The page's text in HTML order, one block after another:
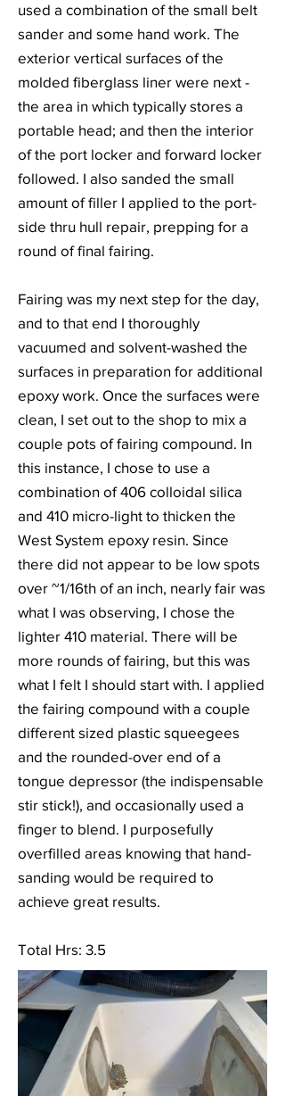
used a combination of the small belt
sander and some hand work. The
exterior vertical surfaces of the
molded fiberglass liner were next -
the area in which typically stores a
portable head; and then the interior
of the port locker and forward locker
followed. I also sanded the small
amount of filler I applied to the port-
side thru hull repair, prepping for a
round of final fairing.
Fairing was my next step for the day,
and to that end I thoroughly
vacuumed and solvent-washed the
surfaces in preparation for additional
epoxy work. Once the surfaces were
clean, I set out to the shop to mix a
couple pots of fairing compound. In
this instance, I chose to use a
combination of 406 colloidal silica
and 410 micro-light to thicken the
West System epoxy resin. Since
there did not appear to be low spots
over ~1/16th of an inch, nearly fair was
what I was observing, I chose the
lighter 410 material. There will be
more rounds of fairing, but this was
what I felt I should start with. I applied
the fairing compound with a couple
different sized plastic squeegees
and the rounded-over end of a
tongue depressor (the indispensable
stir stick!), and occasionally used a
finger to blend. I purposefully
overfilled areas knowing that hand-
sanding would be required to
achieve great results.
Total Hrs: 3.5